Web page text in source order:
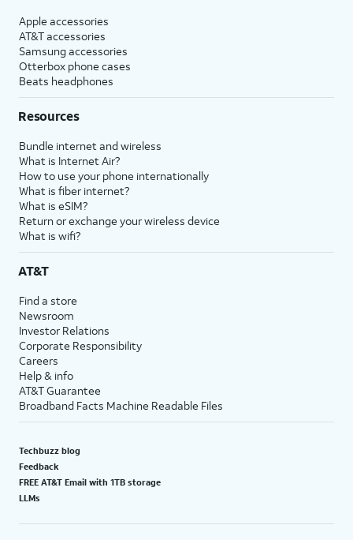
Apple accessories
AT&T accessories
Samsung accessories
Otterbox phone cases
Beats headphones
Resources
Bundle internet and wireless
What is Internet Air?
How to use your phone internationally
What is fiber internet?
What is eSIM?
Return or exchange your wireless device
What is wifi?
AT&T
Find a store
Newsroom
Investor Relations
Corporate Responsibility
Careers
Help & info
AT&T Guarantee
Broadband Facts Machine Readable Files
Techbuzz blog
Feedback
FREE AT&T Email with 1TB storage
LLMs